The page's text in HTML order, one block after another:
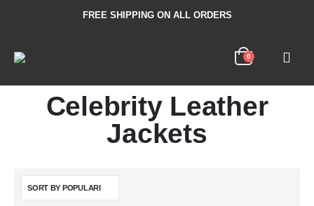
FREE SHIPPING ON ALL ORDERS
0
Celebrity Leather
Jackets